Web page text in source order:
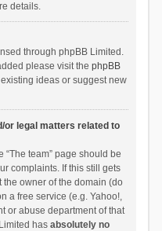
details.
through phpBB Limited.
please visit the phpBB
ideas or suggest new
or legal matters related to
team” page should be
complaints. If this still gets
owner of the domain (do
a free service (e.g. Yahoo!,
or abuse department of that
has absolutely no